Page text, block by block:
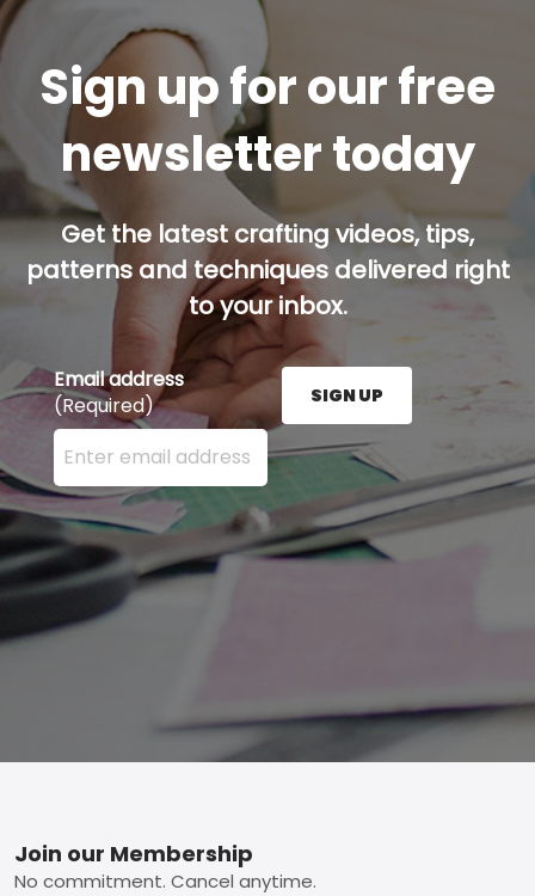
Sign up for our free
newsletter today
Get the latest crafting videos, tips,
patterns and techniques delivered right
to your inbox.
Email address
(Required)
Enter your email address here and press the Sign
SIGN UP
Footer
Join our Membership
No commitment. Cancel anytime.